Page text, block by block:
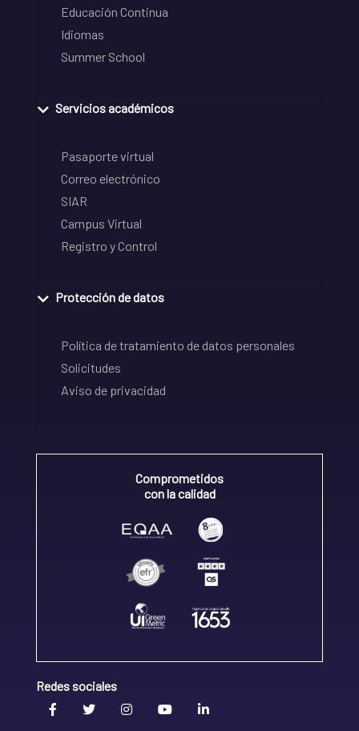
Educación Continua
Idiomas
Summer School
Servicios académicos
Pasaporte virtual
Correo electrónico
SIAR
Campus Virtual
Registro y Control
Protección de datos
Política de tratamiento de datos personales
Solicitudes
Aviso de privacidad
Comprometidos
con la calidad
Redes sociales